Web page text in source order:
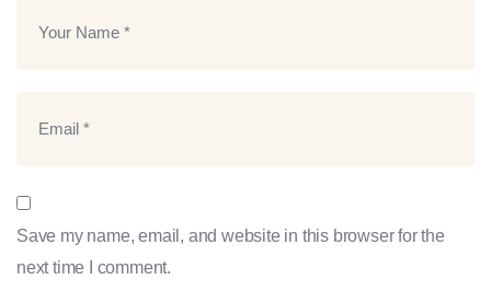
Save my name, email, and website in this browser for the
next time I comment.